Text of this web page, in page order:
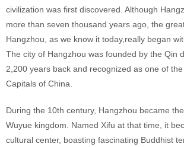
civilization was first discovered. Although
more than seven thousand years ago, the
Hangzhou, as we know it today,really began
The city of Hangzhou was founded by the Qin
2,200 years back and recognized as one of
Capitals of China.
During the 10th century, Hangzhou became
Wuyue kingdom. Named Xifu at that time, it
cultural center, boasting fascinating Buddhist